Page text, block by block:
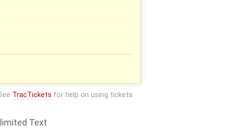
TracTickets for help on using tickets.
Text